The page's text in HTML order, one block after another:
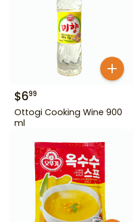
$699
Ottogi Cooking Wine 900
ml